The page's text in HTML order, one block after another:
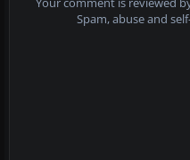
Your comment is reviewed
Spam, abuse and